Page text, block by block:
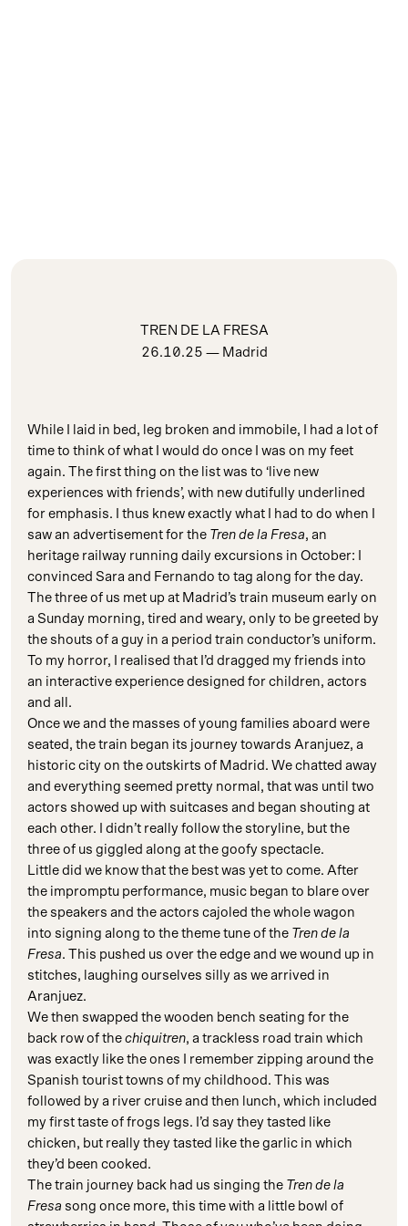
TREN DE LA FRESA
26.10.25 — Madrid
While I laid in bed, leg broken and immobile, I had a lot of
time to think of what I would do once I was on my feet
again. The first thing on the list was to ‘live new
experiences with friends’, with new dutifully underlined
for emphasis. I thus knew exactly what I had to do when I
saw an advertisement for the Tren de la Fresa, an
heritage railway running daily excursions in October: I
convinced Sara and Fernando to tag along for the day.
The three of us met up at Madrid’s train museum early on
a Sunday morning, tired and weary, only to be greeted by
the shouts of a guy in a period train conductor’s uniform.
To my horror, I realised that I’d dragged my friends into
an interactive experience designed for children, actors
and all.
Once we and the masses of young families aboard were
seated, the train began its journey towards Aranjuez, a
historic city on the outskirts of Madrid. We chatted away
and everything seemed pretty normal, that was until two
actors showed up with suitcases and began shouting at
each other. I didn’t really follow the storyline, but the
three of us giggled along at the goofy spectacle.
Little did we know that the best was yet to come. After
the impromptu performance, music began to blare over
the speakers and the actors cajoled the whole wagon
into signing along to the theme tune of the Tren de la
Fresa. This pushed us over the edge and we wound up in
stitches, laughing ourselves silly as we arrived in
Aranjuez.
We then swapped the wooden bench seating for the
back row of the chiquitren, a trackless road train which
was exactly like the ones I remember zipping around the
Spanish tourist towns of my childhood. This was
followed by a river cruise and then lunch, which included
my first taste of frogs legs. I’d say they tasted like
chicken, but really they tasted like the garlic in which
they’d been cooked.
The train journey back had us singing the Tren de la
Fresa song once more, this time with a little bowl of